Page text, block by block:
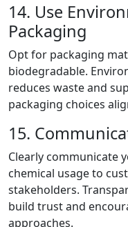
14. Use
Packaging
Opt for packaging
biodegradable.
reduces waste and
packaging choices
15.
Clearly communicate
chemical usage to
stakeholders.
build trust and
approaches.